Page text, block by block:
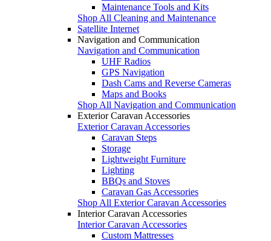
Maintenance Tools and Kits
Shop All Cleaning and Maintenance
Satellite Internet
Navigation and Communication
Navigation and Communication
UHF Radios
GPS Navigation
Dash Cams and Reverse Cameras
Maps and Books
Shop All Navigation and Communication
Exterior Caravan Accessories
Exterior Caravan Accessories
Caravan Steps
Storage
Lightweight Furniture
Lighting
BBQs and Stoves
Caravan Gas Accessories
Shop All Exterior Caravan Accessories
Interior Caravan Accessories
Interior Caravan Accessories
Custom Mattresses